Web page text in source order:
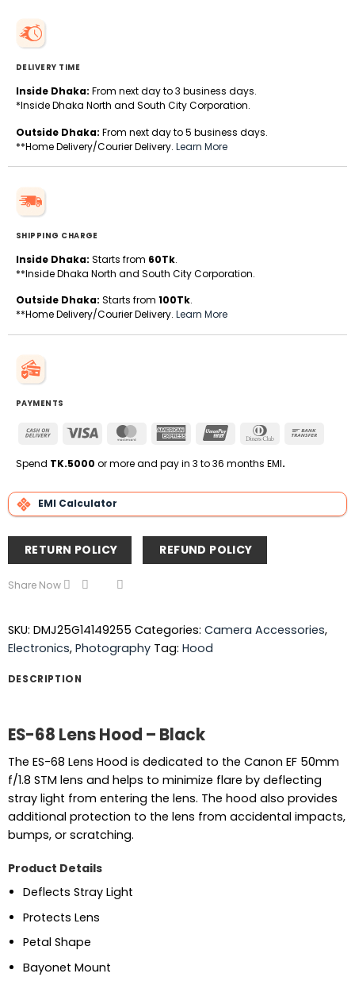
DELIVERY TIME
Inside Dhaka: From next day to 3 business days.
*Inside Dhaka North and South City Corporation.
Outside Dhaka: From next day to 5 business days.
**Home Delivery/Courier Delivery. Learn More
SHIPPING CHARGE
Inside Dhaka: Starts from 60Tk.
**Inside Dhaka North and South City Corporation.
Outside Dhaka: Starts from 100Tk.
**Home Delivery/Courier Delivery. Learn More
PAYMENTS
Cash
Delivery
Visa MasterCardAmerican
UnionPay
Dinners
Spend TK.5000 or more and pay in 3 to 36 months EMI.
EMI Calculator
RETURN POLICY REFUND POLICY
Share Now
SKU: DMJ25G14149255 Categories: Camera Accessories,
Electronics, Photography Tag: Hood
DESCRIPTION
ES-68 Lens Hood – Black
The ES-68 Lens Hood is dedicated to the Canon EF 50mm
f/1.8 STM lens and helps to minimize flare by deflecting
stray light from entering the lens. The hood also provides
additional protection to the lens from accidental impacts,
bumps, or scratching.
Product Details
Deflects Stray Light
Protects Lens
Petal Shape
Bayonet Mount